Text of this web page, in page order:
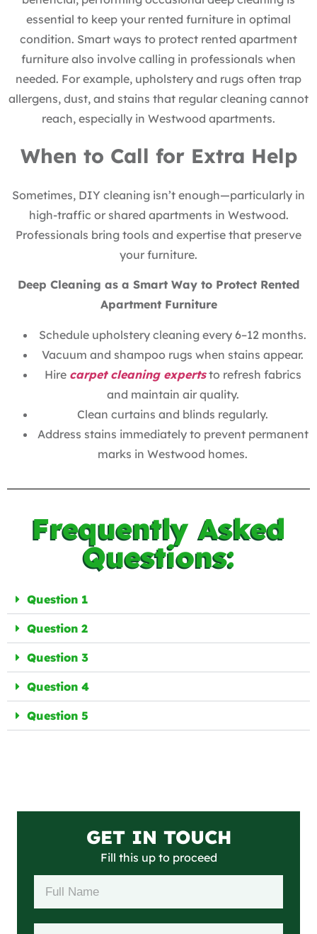
essential to keep your rented furniture in optimal
condition. Smart ways to protect rented apartment
furniture also involve calling in professionals when
needed. For example, upholstery and rugs often trap
allergens, dust, and stains that regular cleaning cannot
reach, especially in Westwood apartments.
When to Call for Extra Help
Sometimes, DIY cleaning isn’t enough—particularly in
high-traffic or shared apartments in Westwood.
Professionals bring tools and expertise that preserve
your furniture.
Deep Cleaning as a Smart Way to Protect Rented
Apartment Furniture
Schedule upholstery cleaning every 6–12 months.
Vacuum and shampoo rugs when stains appear.
Hire carpet cleaning expertsto refresh fabrics
and maintain air quality.
Clean curtains and blinds regularly.
Address stains immediately to prevent permanent
marks in Westwood homes.
Frequently Asked
Questions:
Question 1
Question 2
Question 3
Question 4
Question 5
GET IN TOUCH
Fill this up to proceed